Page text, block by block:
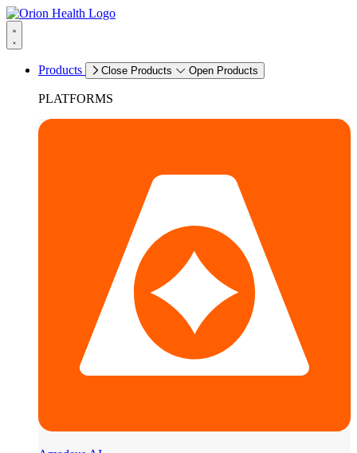
Products Close Products Open Products
PLATFORMS